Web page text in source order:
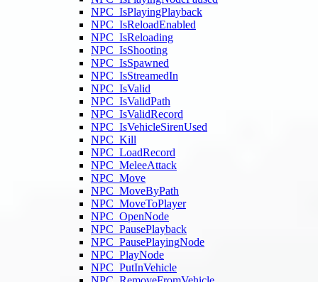
NPC_IsPlayingPlayback
NPC_IsReloadEnabled
NPC_IsReloading
NPC_IsShooting
NPC_IsSpawned
NPC_IsStreamedIn
NPC_IsValid
NPC_IsValidPath
NPC_IsValidRecord
NPC_IsVehicleSirenUsed
NPC_Kill
NPC_LoadRecord
NPC_MeleeAttack
NPC_Move
NPC_MoveByPath
NPC_MoveToPlayer
NPC_OpenNode
NPC_PausePlayback
NPC_PausePlayingNode
NPC_PlayNode
NPC_PutInVehicle